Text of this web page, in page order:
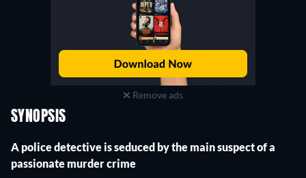
Remove ads
SYNOPSIS
A police detective is seduced by the main suspect of a
passionate murder crime